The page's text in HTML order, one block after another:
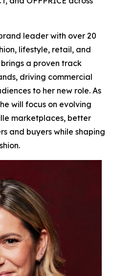
leader with over 20
lifestyle, retail, and
a proven track
driving commercial
to her new role. As
will focus on evolving
marketplaces, better
and buyers while shaping